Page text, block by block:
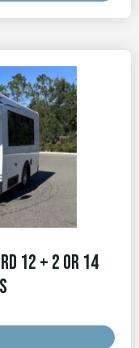
12 + 2 OR 14